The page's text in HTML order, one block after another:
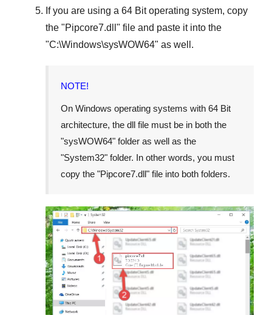
If you are using a 64 Bit operating system, copy
the "Pipcore7.dll " file and paste it into the
"C:\Windows\sysWOW64" as well.
NOTE!
On Windows operating systems with 64 Bit
architecture, the dll file must be in both the
"sysWOW64" folder as well as the
"System32" folder. In other words, you must
copy the "Pipcore7.dll" file into both folders.